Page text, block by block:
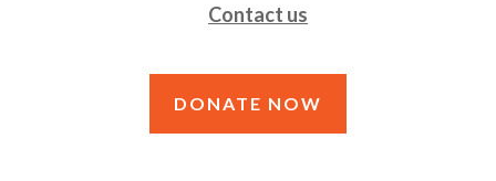
Contact us
DONATE NOW